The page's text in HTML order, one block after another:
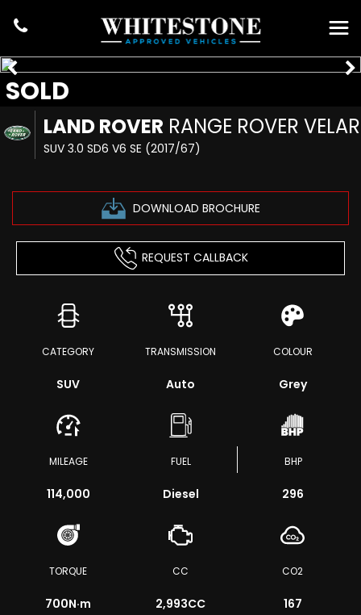
LAND ROVER RANGE ROVER VELAR
SUV 3.0 SD6 V6 SE (2017/67)
DOWNLOAD BROCHURE
SOLD
REQUEST CALLBACK
CATEGORY
SUV
TRANSMISSION
Auto
COLOUR
Grey
MILEAGE
114,000
FUEL
Diesel
BHP
296
TORQUE
700N·m
CC
2,993CC
CO2
167